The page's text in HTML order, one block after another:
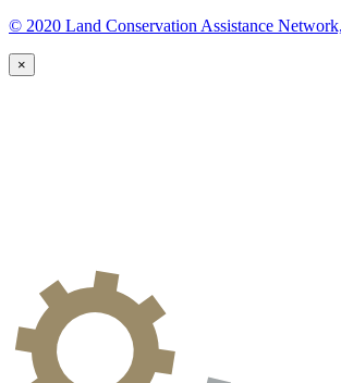
© 2020 Land Conservation Assistance
×